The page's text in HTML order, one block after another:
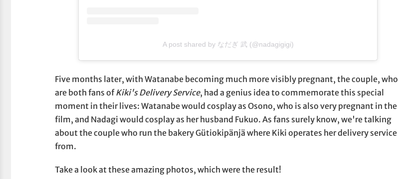
A post shared by なだぎ 武 (@nadagigigi)
Five months later, with Watanabe becoming much more visibly pregnant, the couple, who
are both fans ofKiki's Delivery Service, had a genius idea to commemorate this special
moment in their lives: Watanabe would cosplay as Osono, who is also very pregnant in the
film, and Nadagi would cosplay as her husband Fukuo. As fans surely know, we're talking
about the couple who run the bakery Gütiokipänjä where Kiki operates her delivery service
from.
Take a look at these amazing photos, which were the result!